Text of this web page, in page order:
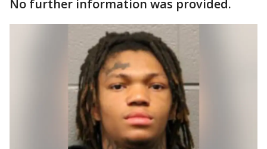
No further information was provided.